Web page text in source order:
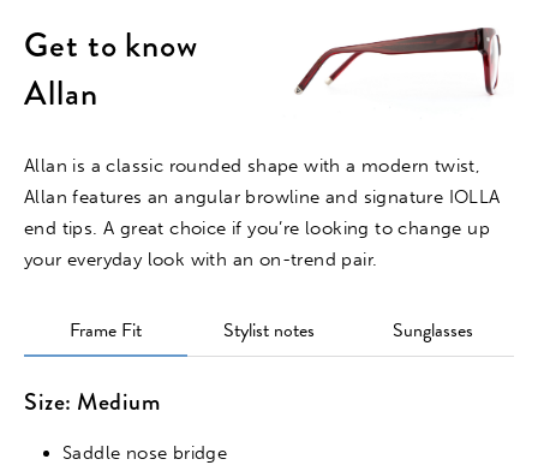
Get to know
Allan
Allan is a classic rounded shape with a modern twist,
Allan features an angular browline and signature IOLLA
end tips. A great choice if you’re looking to change up
your everyday look with an on-trend pair.
Frame Fit Stylist notes Sunglasses
Size: Medium
Saddle nose bridge